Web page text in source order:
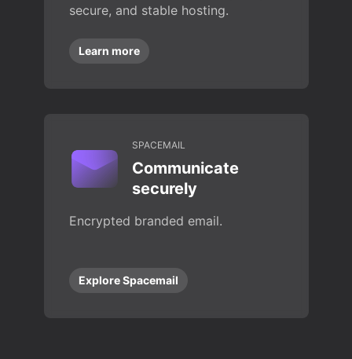
secure, and stable hosting.
Learn more
SPACEMAIL
Communicate
securely
Encrypted branded email.
Explore Spacemail